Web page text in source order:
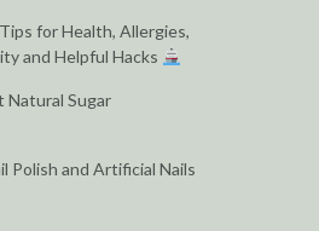
for Health, Allergies,
and Helpful Hacks
Natural Sugar
Polish and Artificial Nails